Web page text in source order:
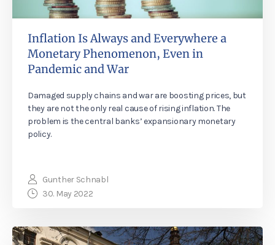
Inflation Is Always and Everywhere a
Monetary Phenomenon, Even in
Pandemic and War
Damaged supply chains and war are boosting prices, but
they are not the only real cause of rising inflation. The
problem is the central banks’ expansionary monetary
policy.
Gunther Schnabl
30. May 2022